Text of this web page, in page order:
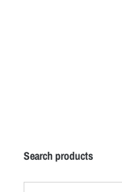
Search products